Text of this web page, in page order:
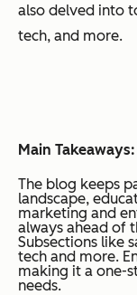
also delved into
tech, and more.
Main Takeaways:
The blog keeps
landscape,
marketing and
always ahead of
Subsections like
tech and more.
making it a one-
needs.